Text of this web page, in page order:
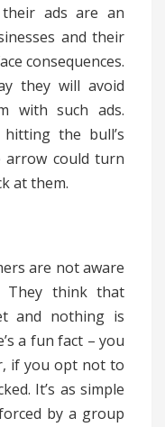
ads are an
and their
consequences.
they will avoid
with such ads.
the bull’s
arrow could turn
at them.
are not aware
They think that
and nothing is
a fun fact – you
if you opt not to
It’s as simple
by a group